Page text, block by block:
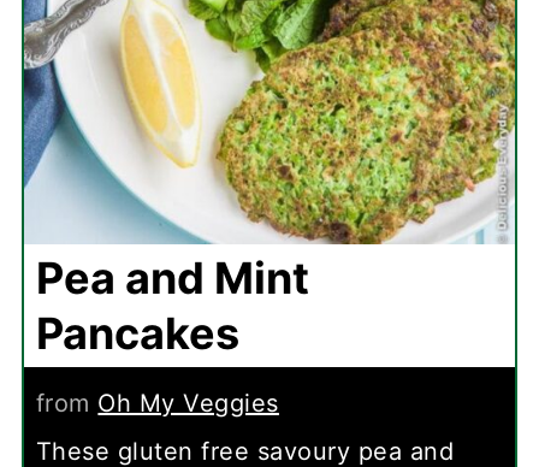
Pea and Mint
Pancakes
from Oh My Veggies
These gluten free savoury pea and